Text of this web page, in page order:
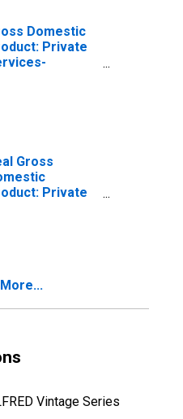
Domestic
Private
Gross
Private
Vintage Series